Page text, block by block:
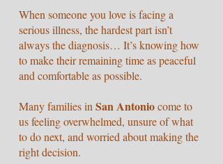
When someone you love is facing a
serious illness, the hardest part isn’t
always the diagnosis… It’s knowing how
to make their remaining time as peaceful
and comfortable as possible.
Many families in San Antoniocome to
us feeling overwhelmed, unsure of what
to do next, and worried about making the
right decision.